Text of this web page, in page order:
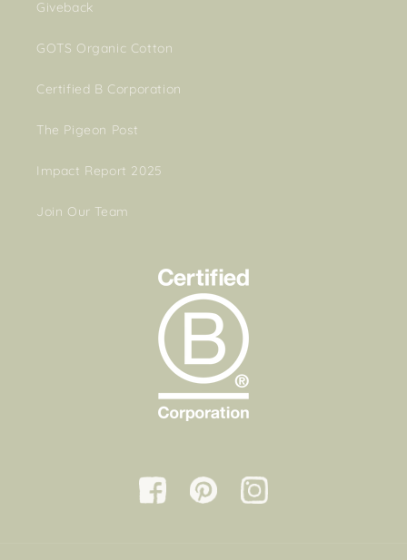
Giveback
GOTS Organic Cotton
Certified B Corporation
The Pigeon Post
Impact Report 2025
Join Our Team
FacebookPinterestInstagram